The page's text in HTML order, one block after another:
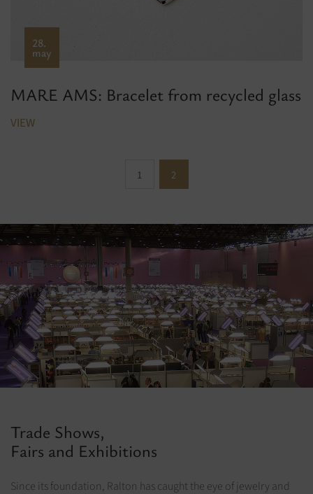
28.
may
MARE AMS: Bracelet from recycled glass
VIEW
1 2
Trade Shows,
Fairs and Exhibitions
Since its foundation, Ralton has caught the eye of jewelry and